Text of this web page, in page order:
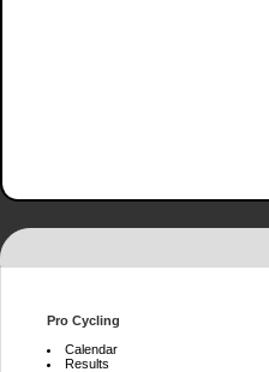
Pro Cycling
Calendar
Results